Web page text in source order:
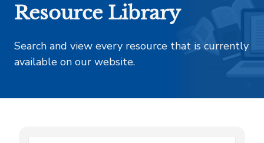
Resource Library
Search and view every resource that is currently
available on our website.